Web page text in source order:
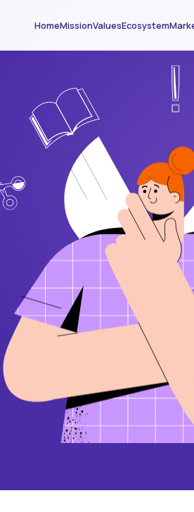
HomeMissionValuesEcosystem